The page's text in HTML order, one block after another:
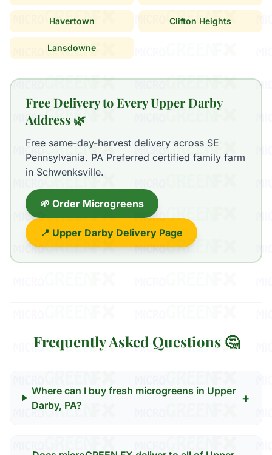
Havertown Clifton Heights
Lansdowne
Free Delivery to Every Upper Darby
Address 🌿
Free same-day-harvest delivery across SE
Pennsylvania. PA Preferred certified family farm
in Schwenksville.
🌱 Order Microgreens
📍 Upper Darby Delivery Page
Frequently Asked Questions 🤔
Where can I buy fresh microgreens in Upper
Darby, PA?
+